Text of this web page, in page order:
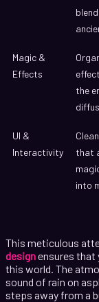
Magic &
Effects
the
UI &
Interactivity
that
into
This meticulous
designensures that
this world. The
sound of rain on
steps away from a